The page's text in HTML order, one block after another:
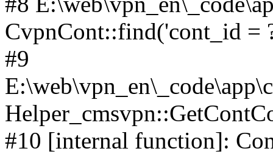
CvpnCont::find('cont_id =
#9
#10 [internal function]: